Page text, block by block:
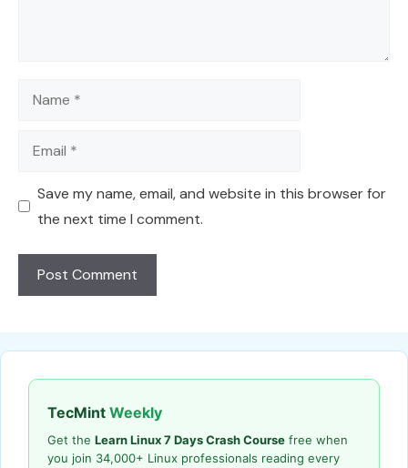
Name
Email
Save my name, email, and website in this browser for
the next time I comment.
TecMint Weekly
Get the Learn Linux 7 Days Crash Course free when
you join 34,000+ Linux professionals reading every